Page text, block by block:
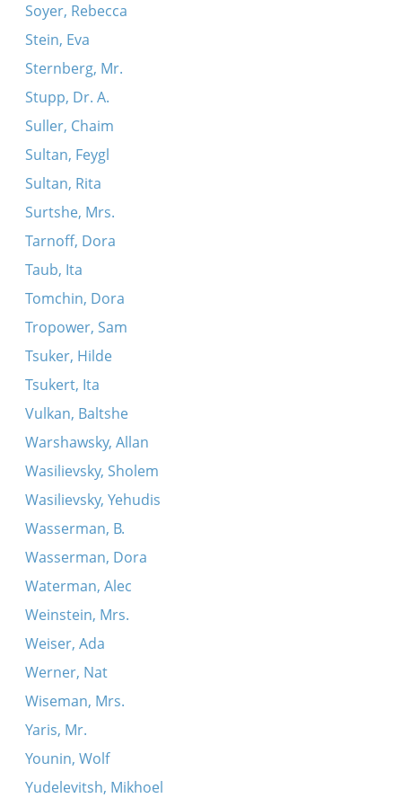
Soyer, Rebecca
Stein, Eva
Sternberg, Mr.
Stupp, Dr. A.
Suller, Chaim
Sultan, Feygl
Sultan, Rita
Surtshe, Mrs.
Tarnoff, Dora
Taub, Ita
Tomchin, Dora
Tropower, Sam
Tsuker, Hilde
Tsukert, Ita
Vulkan, Baltshe
Warshawsky, Allan
Wasilievsky, Sholem
Wasilievsky, Yehudis
Wasserman, B.
Wasserman, Dora
Waterman, Alec
Weinstein, Mrs.
Weiser, Ada
Werner, Nat
Wiseman, Mrs.
Yaris, Mr.
Younin, Wolf
Yudelevitsh, Mikhoel